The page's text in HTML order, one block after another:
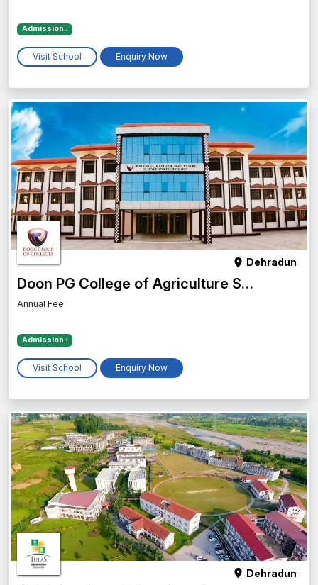
Admission :
Visit School Enquiry Now
Dehradun
Doon PG College of Agriculture Science and Technology
Annual Fee
Admission :
Visit School Enquiry Now
Dehradun